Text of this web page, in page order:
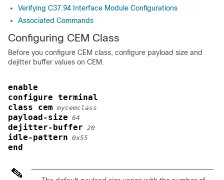
Verifying C37.94 Interface Module Configurations
Associated Commands
Configuring CEM Class
Before you configure CEM class, configure payload size and
dejitter buffer values on CEM.
enable
configure terminal
class cem mycemclass
payload-size 64
dejitter-buffer 20
idle-pattern 0x55
end